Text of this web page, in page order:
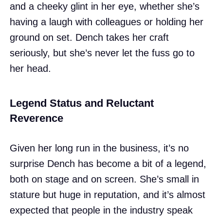
and a cheeky glint in her eye, whether she’s
having a laugh with colleagues or holding her
ground on set. Dench takes her craft
seriously, but she’s never let the fuss go to
her head.
Legend Status and Reluctant
Reverence
Given her long run in the business, it’s no
surprise Dench has become a bit of a legend,
both on stage and on screen. She’s small in
stature but huge in reputation, and it’s almost
expected that people in the industry speak